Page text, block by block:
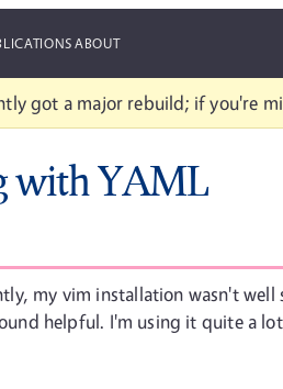
ABOUT
got a major rebuild; if you're
with YAML
my vim installation wasn't
helpful. I'm using it quite a